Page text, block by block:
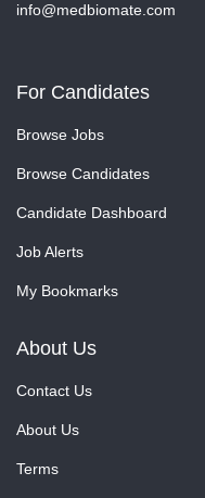
info@medbiomate.com
For Candidates
Browse Jobs
Browse Candidates
Candidate Dashboard
Job Alerts
My Bookmarks
About Us
Contact Us
About Us
Terms